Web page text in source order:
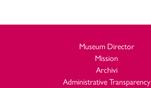
Museum Director
Mission
Archivi
Administrative Transparency